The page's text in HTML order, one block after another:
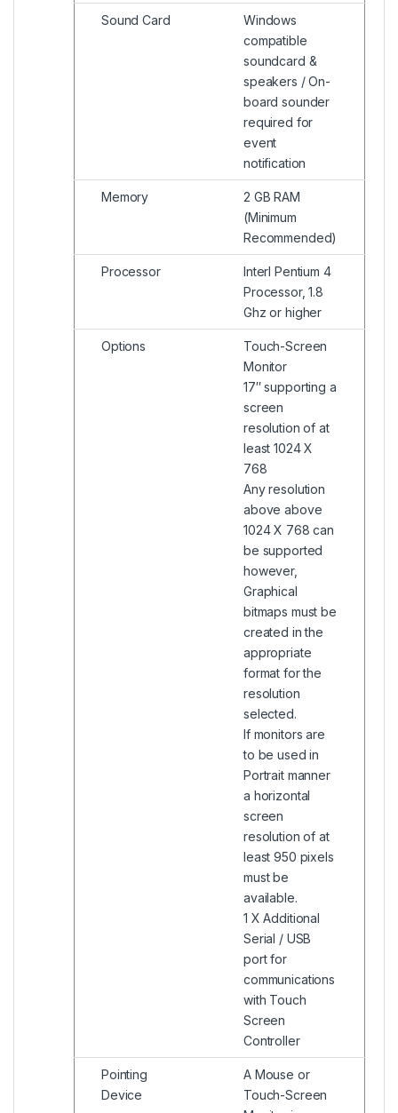
Sound Card
Windows
compatible
soundcard &
speakers / On-
board sounder
required for
event
notification
Memory
2 GB RAM
(Minimum
Recommended)
Processor
Interl Pentium 4
Processor, 1.8
Ghz or higher
Options
Touch-Screen
Monitor
17″ supporting a
screen
resolution of at
least 1024 X
768
Any resolution
above above
1024 X 768 can
be supported
however,
Graphical
bitmaps must be
created in the
appropriate
format for the
resolution
selected.
If monitors are
to be used in
Portrait manner
a horizontal
screen
resolution of at
least 950 pixels
must be
available.
1 X Additional
Serial / USB
port for
communications
with Touch
Screen
Controller
Pointing
Device
A Mouse or
Touch-Screen